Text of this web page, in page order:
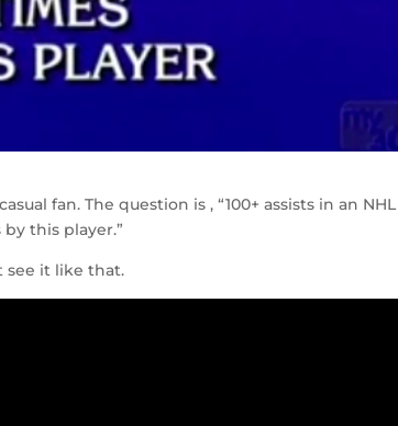
fan. The question is , “100+ assists in an NHL
this player.”
see it like that.